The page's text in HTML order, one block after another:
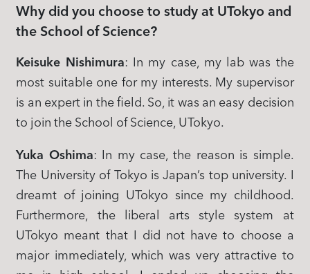
Why did you choose to study at UTokyo and
the School of Science?
Keisuke Nishimura: In my case, my lab was the
most suitable one for my interests. My supervisor
is an expert in the field. So, it was an easy decision
to join the School of Science, UTokyo.
Yuka Oshima: In my case, the reason is simple.
The University of Tokyo is Japan’s top university. I
dreamt of joining UTokyo since my childhood.
Furthermore, the liberal arts style system at
UTokyo meant that I did not have to choose a
major immediately, which was very attractive to